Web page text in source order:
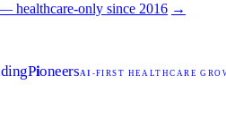
only since 2016 →
PioneersAI -FIRST HEALTHCARE